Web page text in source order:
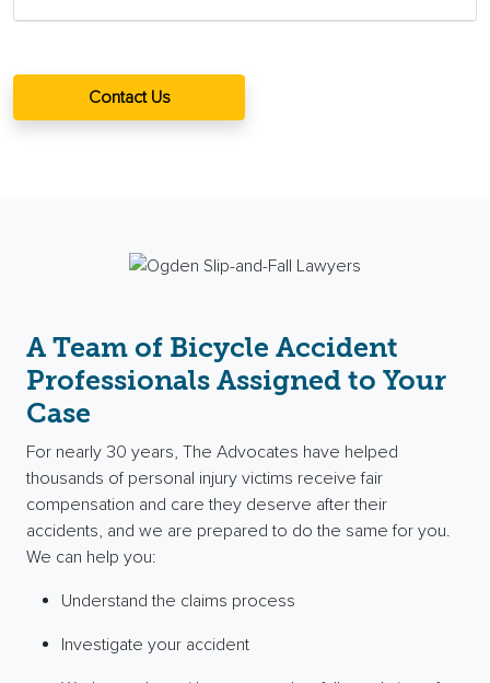
Contact Us
A Team of Bicycle Accident
Professionals Assigned to Your
Case
For nearly 30 years, The Advocates have helped
thousands of personal injury victims receivefair
compensation and care they deserve after their
accidents, and we are prepared to do the same for you.
We can help you:
Understand the claims process
Investigate your accident